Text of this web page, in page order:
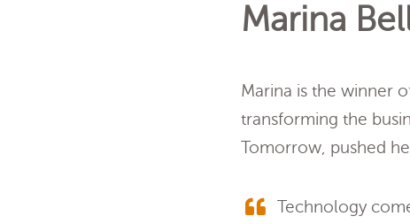
Marina
Marina is the winner
transforming the
Tomorrow, pushed
Technology